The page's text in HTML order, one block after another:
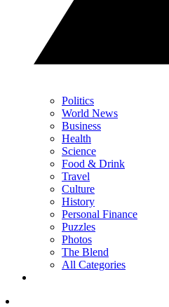
Politics
World News
Business
Health
Science
Food & Drink
Travel
Culture
History
Personal Finance
Puzzles
Photos
The Blend
All Categories